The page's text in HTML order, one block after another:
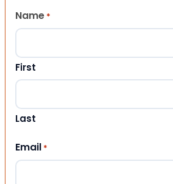
Name *
First
Last
Email *